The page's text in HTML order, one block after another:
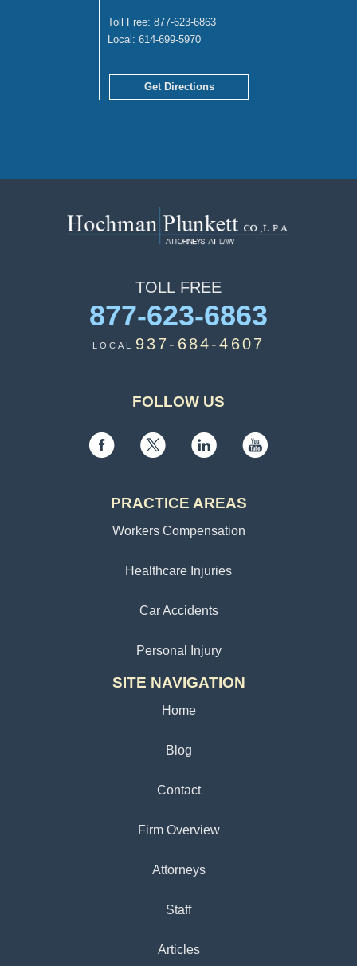
Toll Free: 877-623-6863
Local: 614-699-5970
Get Directions
TOLLFREE
877-623-6863
LOCAL937-684-4607
FOLLOW US
PRACTICE AREAS
Workers Compensation
Healthcare Injuries
Car Accidents
Personal Injury
SITE NAVIGATION
Home
Blog
Contact
Firm Overview
Attorneys
Staff
Articles